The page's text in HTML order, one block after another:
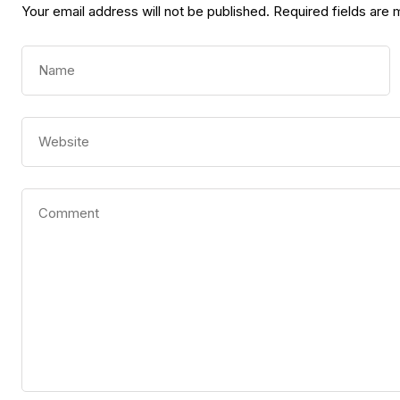
Your email address will not be published. Required fields are